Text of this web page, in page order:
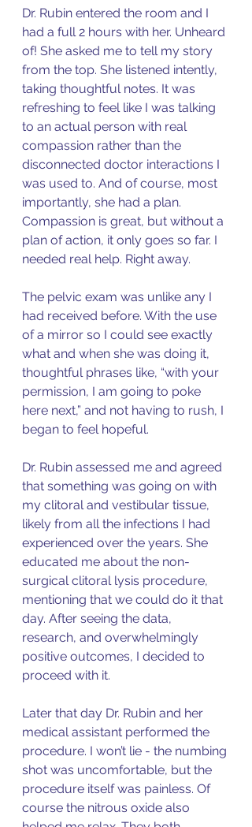
Dr. Rubin entered the room and I
had a full 2 hours with her. Unheard
of! She asked me to tell my story
from the top. She listened intently,
taking thoughtful notes. It was
refreshing to feel like I was talking
to an actual person with real
compassion rather than the
disconnected doctor interactions I
was used to. And of course, most
importantly, she had a plan.
Compassion is great, but without a
plan of action, it only goes so far. I
needed real help. Right away.
The pelvic exam was unlike any I
had received before. With the use
of a mirror so I could see exactly
what and when she was doing it,
thoughtful phrases like, “with your
permission, I am going to poke
here next,” and not having to rush, I
began to feel hopeful.
Dr. Rubin assessed me and agreed
that something was going on with
my clitoral and vestibular tissue,
likely from all the infections I had
experienced over the years. She
educated me about the non-
surgical clitoral lysis procedure,
mentioning that we could do it that
day. After seeing the data,
research, and overwhelmingly
positive outcomes, I decided to
proceed with it.
Later that day Dr. Rubin and her
medical assistant performed the
procedure. I won’t lie - the numbing
shot was uncomfortable, but the
procedure itself was painless. Of
course the nitrous oxide also